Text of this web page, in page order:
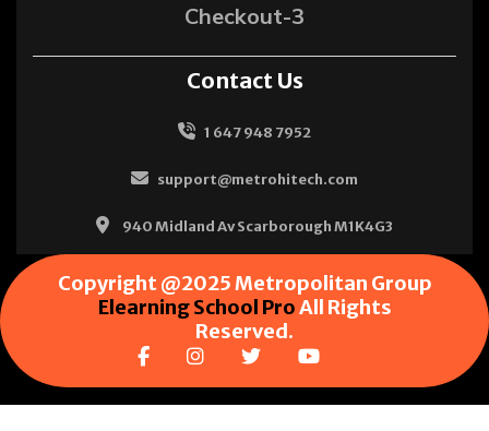
Checkout-3
Contact Us
1 647 948 7952
support@metrohitech.com
940 Midland Av Scarborough M1K4G3
Copyright @2025 Metropolitan Group
Elearning School ProAll Rights
Reserved.